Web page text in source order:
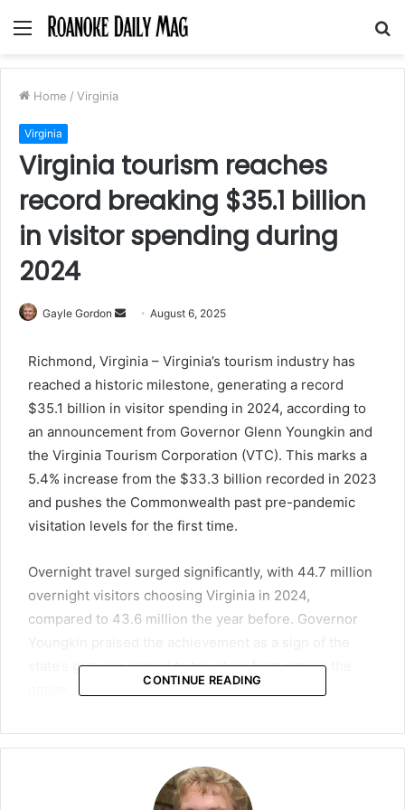
Menu
Home / Virginia
Virginia
Virginia tourism reaches
record breaking $35.1 billion
in visitor spending during
2024
Gayle Gordon
Send
email
August 6, 2025
Richmond, Virginia – Virginia’s tourism industry has
reached a historic milestone, generating a record
$35.1 billion in visitor spending in 2024, according to
an announcement from Governor Glenn Youngkin and
the Virginia Tourism Corporation (VTC). This marks a
5.4% increase from the $33.3 billion recorded in 2023
and pushes the Commonwealth past pre-pandemic
visitation levels for the first time.
Overnight travel surged significantly, with 44.7 million
overnight visitors choosing Virginia in 2024,
compared to 43.6 million the year before. Governor
state’s growing appeal to travelers from across the
“In 2024, a record-breaking one million additional
unmatched beauty, rich heritage, and welcoming
communities,” Youngkin said. “Those visitors traveled
CONTINUE READING